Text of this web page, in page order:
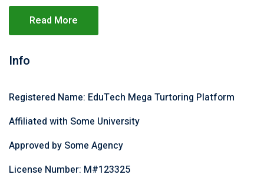
Read More
Info
Registered Name: EduTech Mega Turtoring Platform
Affiliated with Some University
Approved by Some Agency
License Number: M#123325